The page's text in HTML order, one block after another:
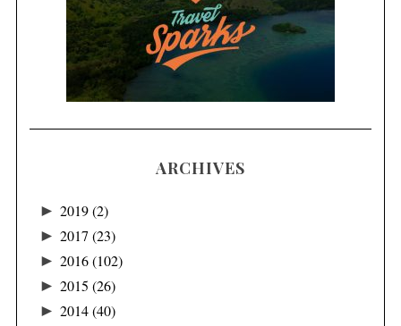
ARCHIVES
► 2019(2)
► 2017 (23)
► 2016(102)
► 2015 (26)
► 2014(40)